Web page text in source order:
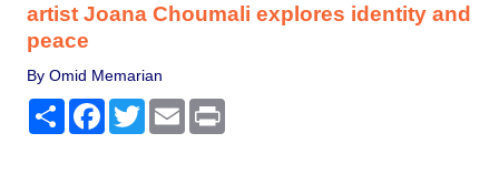
artist Joana Choumali explores identity and
peace
By Omid Memarian
Share Facebook
TwitterEmail